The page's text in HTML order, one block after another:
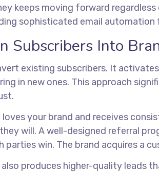
keeps moving forward
sophisticated email
Subscribers Into
existing subscribers. It
in new ones. This approach
your brand and receives
will. A well-designed referral
parties win. The brand acquires a
produces higher-quality leads